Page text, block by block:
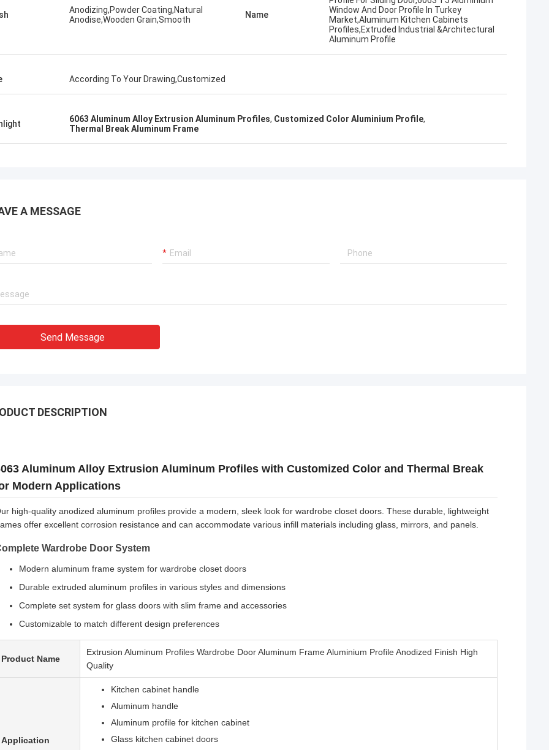
Anodizing,Powder Coating,Natural
Anodise,Wooden Grain,Smooth
Name
Window And Door Profile In Turkey
Market,Aluminum Kitchen Cabinets
Profiles,Extruded Industrial &Architectural
Aluminum Profile
According To Your Drawing,Customized
6063 Aluminum Alloy Extrusion Aluminum Profiles, Customized Color Aluminium Profile,
Thermal Break Aluminum Frame
A MESSAGE
Send Message
DESCRIPTION
Aluminum Alloy Extrusion Aluminum Profiles with Customized Color and Thermal Break
Modern Applications
high-quality anodized aluminum profiles provide a modern, sleek look for wardrobe closet doors. These durable, lightweight
offer excellent corrosion resistance and can accommodate various infill materials including glass, mirrors, and panels.
Wardrobe Door System
Modern aluminum frame system for wardrobe closet doors
Durable extruded aluminum profiles in various styles and dimensions
Complete set system for glass doors with slim frame and accessories
Customizable to match different design preferences
Product Name
Extrusion Aluminum Profiles Wardrobe Door Aluminum Frame Aluminium Profile Anodized Finish High
Quality
Application
Kitchen cabinet handle
Aluminum handle
Aluminum profile for kitchen cabinet
Glass kitchen cabinet doors